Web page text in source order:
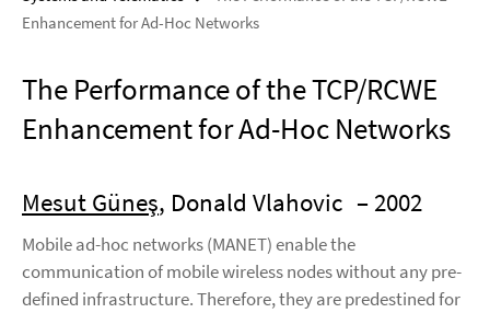
Enhancement for Ad-Hoc Networks
The Performance of the TCP/RCWE
Enhancement for Ad-Hoc Networks
Mesut Güneş, Donald Vlahovic – 2002
Mobile ad-hoc networks (MANET) enable the
communication of mobile wireless nodes without any pre-
defined infrastructure. Therefore, they are predestined for